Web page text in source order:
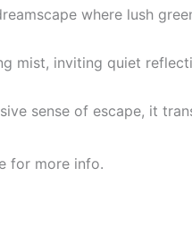
where lush
mist, inviting quiet
sense of escape, it
for more info.